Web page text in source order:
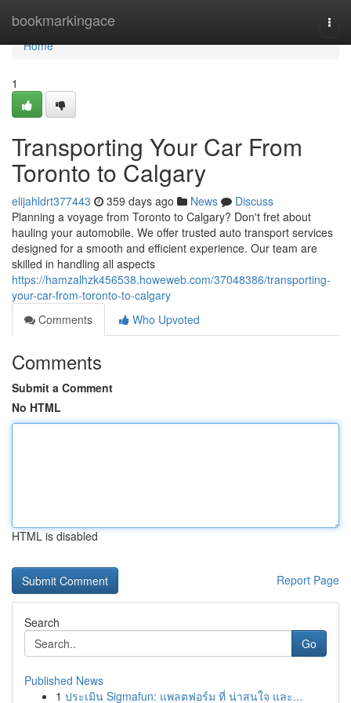
bookmarkingace
Home
Home
1
Transporting Your Car From
Toronto to Calgary
elijahldrt377443 359 days ago News
Discuss
Planning a voyage from Toronto to Calgary? Don't fret about
hauling your automobile. We offer trusted auto transport services
designed for a smooth and efficient experience. Our team are
skilled in handling all aspects
https://hamzalhzk456538.howeweb.com/37048386/transporting-
your-car-from-toronto-to-calgary
Comments
Who Upvoted
Comments
Submit a Comment
No HTML
HTML is disabled
Report Page
Search
Go
Published News
1 ประเมิน Sigmafun: แพลตฟอร์ม ที่ น่าสนใจ และ...